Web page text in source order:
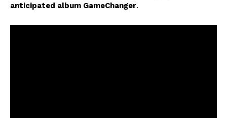
anticipated album GameChanger.